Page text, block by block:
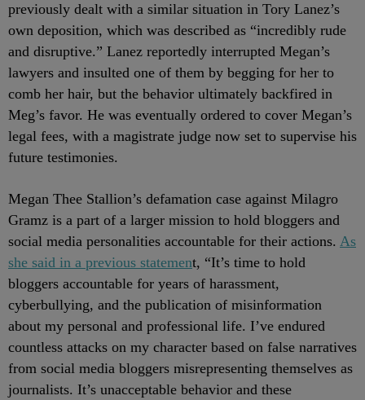
previously dealt with a similar situation in Tory Lanez’s
own deposition, which was described as “incredibly rude
and disruptive.” Lanez reportedly interrupted Megan’s
lawyers and insulted one of them by begging for her to
comb her hair, but the behavior ultimately backfired in
Meg’s favor. He was eventually ordered to cover Megan’s
legal fees, with a magistrate judge now set to supervise his
future testimonies.
Megan Thee Stallion’s defamation case against Milagro
Gramz is a part of a larger mission to hold bloggers and
social media personalities accountable for their actions. As
she said in a previous statement, “It’s time to hold
bloggers accountable for years of harassment,
cyberbullying, and the publication of misinformation
about my personal and professional life. I’ve endured
countless attacks on my character based on false narratives
from social media bloggers misrepresenting themselves as
journalists. It’s unacceptable behavior and these